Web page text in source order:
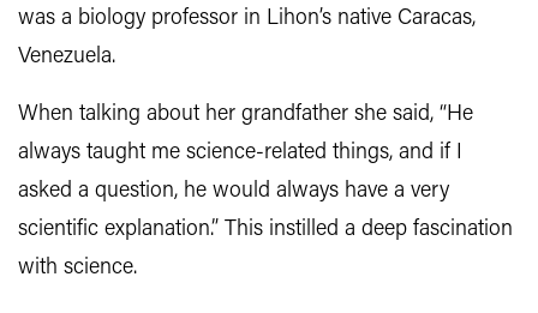
was a biology professor in Lihon’s native Caracas,
Venezuela.
When talking about her grandfather she said, “He
always taught me science-related things, and if I
asked a question, he would always have a very
scientific explanation.” This instilled a deep fascination
with science.